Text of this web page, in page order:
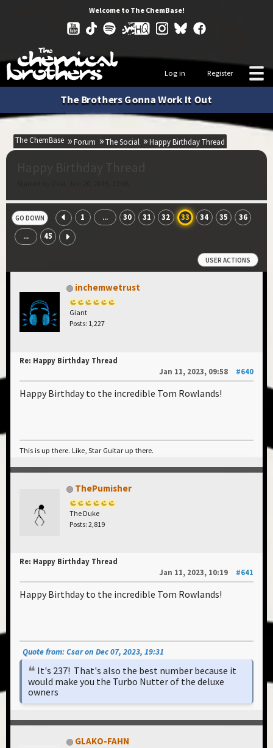
Welcome to The ChemBase!
Log in Register
The Brothers Gonna Work It Out
The ChemBase Forum The Social Happy Birthday Thread
GO DOWN 1 ... 30 31 32 33 34 35 36
... 45
USER ACTIONS
inchemwetrust
Giant
Posts: 1,227
Re: Happy Birthday Thread
Jan 11, 2023, 09:58
#640
Happy Birthday to the incredible Tom Rowlands!
This is up there. Like, Star Guitar up there.
ThePumisher
The Duke
Posts: 2,819
Re: Happy Birthday Thread
Jan 11, 2023, 10:19
#641
Happy Birthday to the incredible Tom Rowlands!
Quote from: Csar on Dec 07, 2023, 19:31
It's 237! That's also the best number because it
would make you the Turbo Nutter of the deluxe
owners
GLAKO-FAHN